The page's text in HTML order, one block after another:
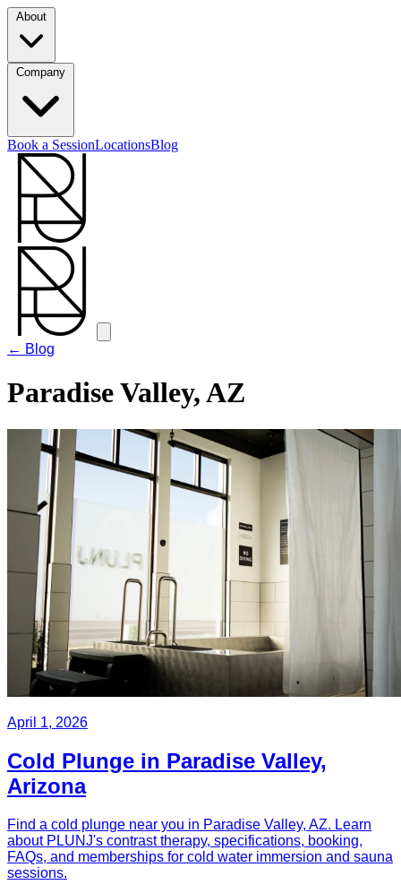
Book a SessionLocationsBlog
← Blog
Paradise Valley, AZ
April 1, 2026
Cold Plunge in Paradise Valley,
Arizona
Find a cold plunge near you in Paradise Valley, AZ. Learn
about PLUNJ's contrast therapy, specifications, booking,
FAQs, and memberships for cold water immersion and sauna
sessions.